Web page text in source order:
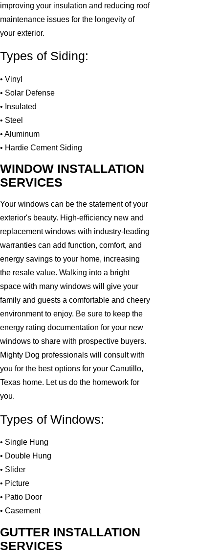
improving your insulation and reducing roof
maintenance issues for the longevity of
your exterior.
Types of Siding:
• Vinyl
• Solar Defense
• Insulated
• Steel
• Aluminum
• Hardie Cement Siding
WINDOW INSTALLATION
SERVICES
Your windows can be the statement of your
exterior's beauty. High-efficiency new and
replacement windows with industry-leading
warranties can add function, comfort, and
energy savings to your home, increasing
the resale value. Walking into a bright
space with many windows will give your
family and guests a comfortable and cheery
environment to enjoy. Be sure to keep the
energy rating documentation for your new
windows to share with prospective buyers.
Mighty Dog professionals will consult with
you for the best options for your Canutillo,
Texas home. Let us do the homework for
you.
Types of Windows:
• Single Hung
• Double Hung
• Slider
• Picture
• Patio Door
• Casement
GUTTER INSTALLATION
SERVICES